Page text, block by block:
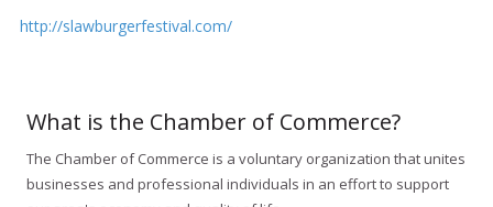
http://slawburgerfestival.com/
What is the Chamber of Commerce?
The Chamber of Commerce is a voluntary organization that unites
businesses and professional individuals in an effort to support